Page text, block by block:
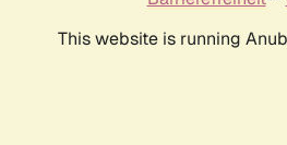
This website is running